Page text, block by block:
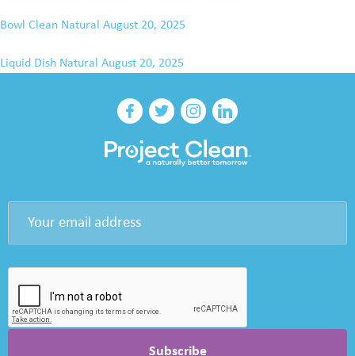
Bowl Clean Natural August 20, 2025
Liquid Dish Natural August 20, 2025